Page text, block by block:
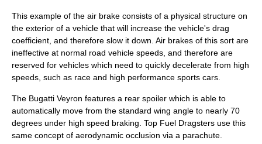
This example of the air brake consists of a physical structure on
the exterior of a vehicle that will increase the vehicle's drag
coefficient , and therefore slow it down. Air brakes of this sort are
ineffective at normal road vehicle speeds, and therefore are
reserved for vehicles which need to quickly decelerate from high
speeds, such as race and high performance sports cars.
The Bugatti Veyron features a rear spoiler which is able to
automatically move from the standard wing angle to nearly 70
degrees under high speed braking. Top Fuel Dragsters use this
same concept of aerodynamic occlusion via a parachute